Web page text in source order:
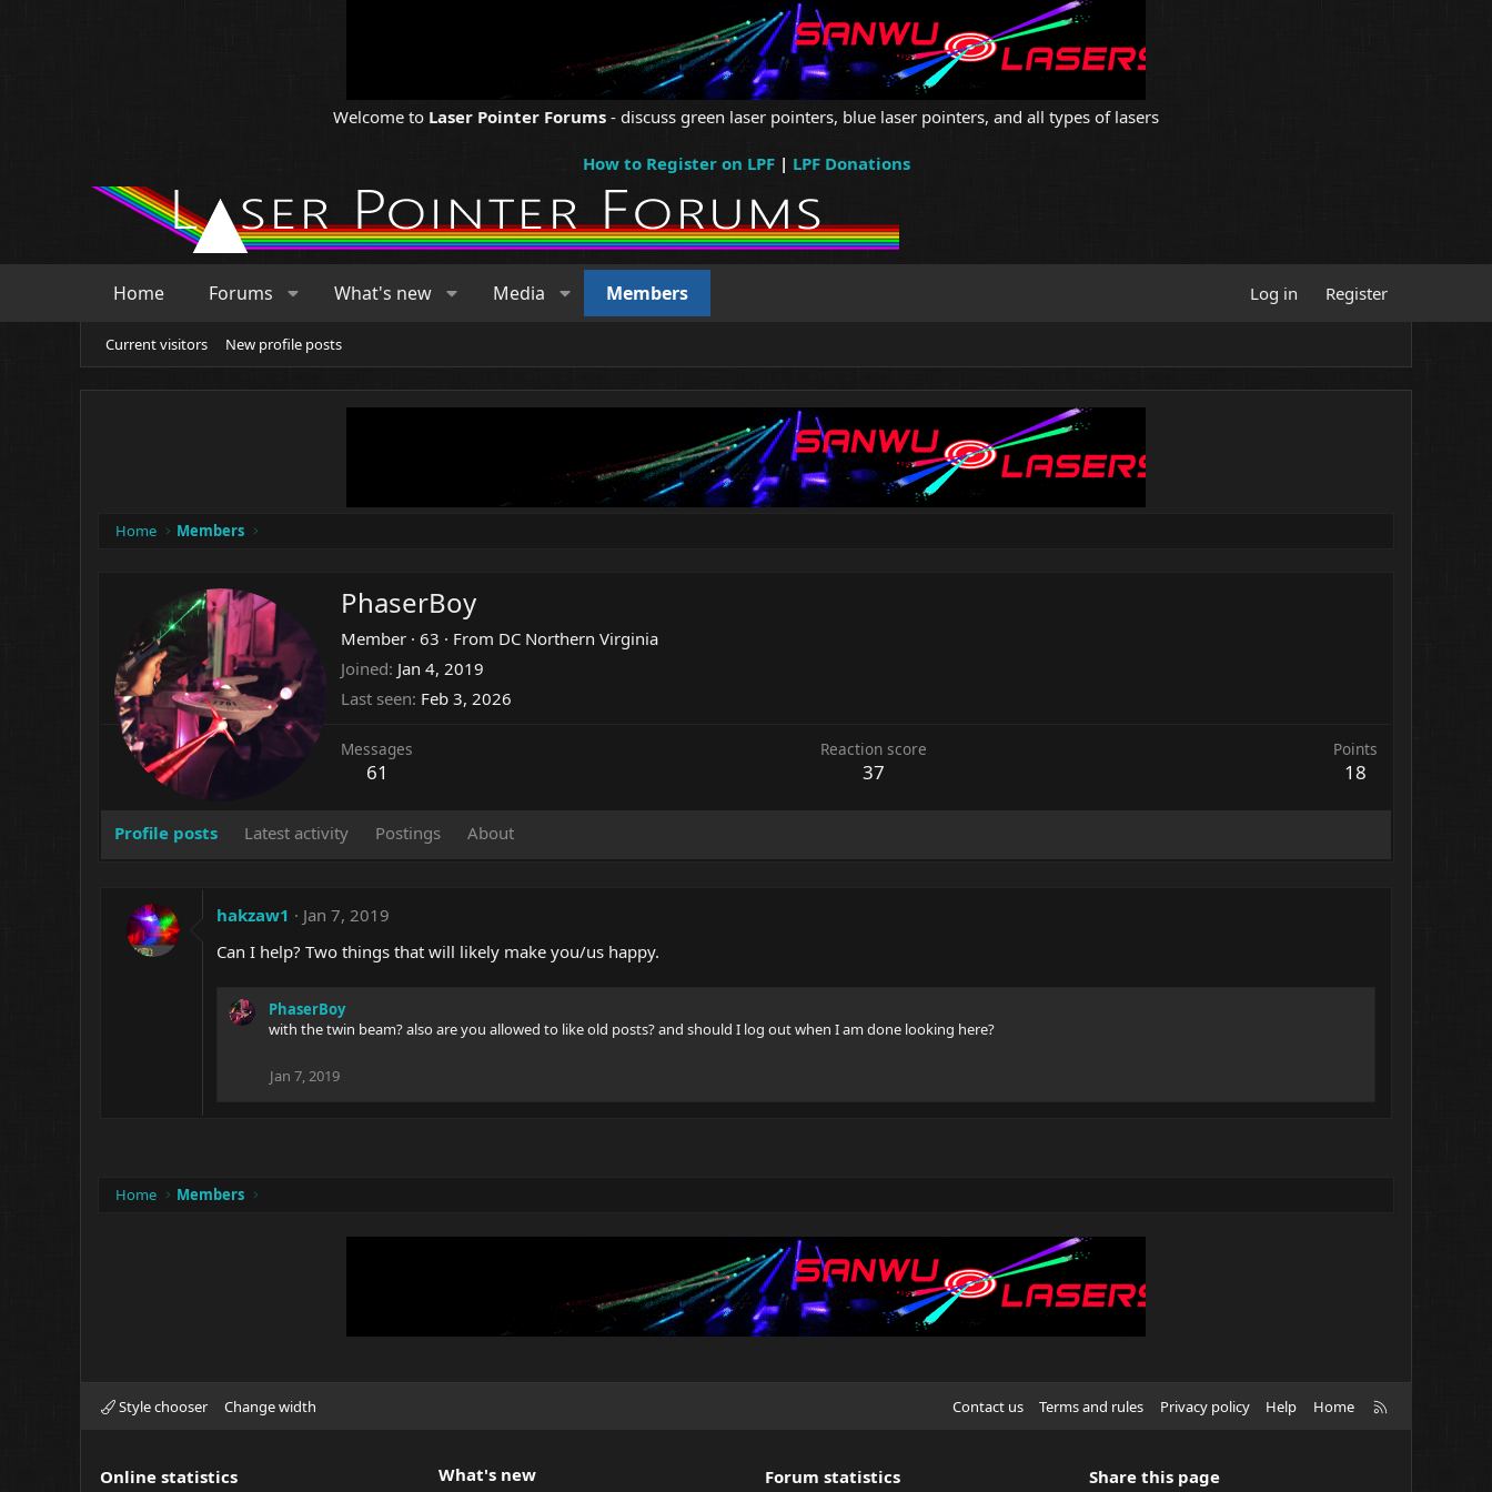
Welcome to Laser Pointer Forums - discuss green laser pointers, blue laser pointers, and all types of lasers
How to Register on LPF| LPF Donations
Home Forums What's new Media Members Log in Register
Current visitors New profile posts
Home Members
PhaserBoy
Member · 63 · From DC Northern Virginia
Joined Jan 4, 2019
Last seen Feb 3, 2026
Messages
61
Reaction score
37
Points
18
Profile posts Latest activity Postings About
hakzaw1
Jan 7, 2019
Can I help? Two things that will likely make you/us happy.
PhaserBoy
with the twin beam? also are you allowed to like old posts? and should I log out when I am done looking here?
Jan 7, 2019
Home Members
Style chooser Change width Contact us Terms and rules Privacy policy Help Home
Online statistics What's new Forum statistics Share this page